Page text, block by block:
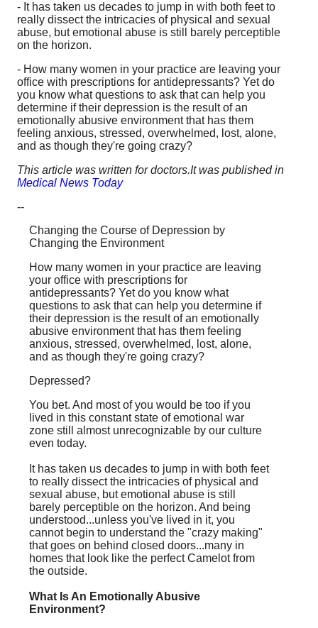
- It has taken us decades to jump in with both feet to
really dissect the intricacies of physical and sexual
abuse, but emotional abuse is still barely perceptible
on the horizon.
- How many women in your practice are leaving your
office with prescriptions for antidepressants? Yet do
you know what questions to ask that can help you
determine if their depression is the result of an
emotionally abusive environment that has them
feeling anxious, stressed, overwhelmed, lost, alone,
and as though they're going crazy?
This article was written for doctors.It was published in
Medical News Today
--
Changing the Course of Depression by
Changing the Environment
How many women in your practice are leaving
your office with prescriptions for
antidepressants? Yet do you know what
questions to ask that can help you determine if
their depression is the result of an emotionally
abusive environment that has them feeling
anxious, stressed, overwhelmed, lost, alone,
and as though they're going crazy?
Depressed?
You bet. And most of you would be too if you
lived in this constant state of emotional war
zone still almost unrecognizable by our culture
even today.
It has taken us decades to jump in with both feet
to really dissect the intricacies of physical and
sexual abuse, but emotional abuse is still
barely perceptible on the horizon. And being
understood...unless you've lived in it, you
cannot begin to understand the "crazy making"
that goes on behind closed doors...many in
homes that look like the perfect Camelot from
the outside.
What Is An Emotionally Abusive
Environment?